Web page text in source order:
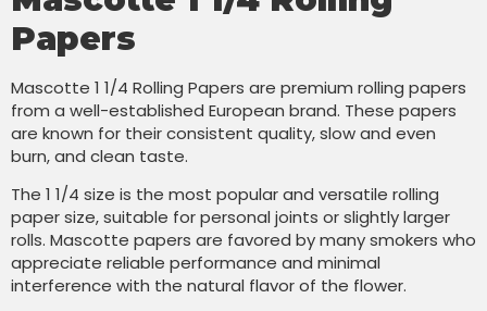
Papers
Mascotte 1 1/4 Rolling Papers are premium rolling papers
from a well-established European brand. These papers
are known for their consistent quality, slow and even
burn, and clean taste.
The 1 1/4 size is the most popular and versatile rolling
paper size, suitable for personal joints or slightly larger
rolls. Mascotte papers are favored by many smokers who
appreciate reliable performance and minimal
interference with the natural flavor of the flower.